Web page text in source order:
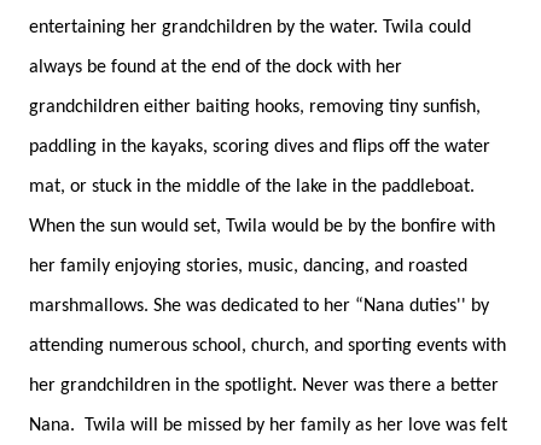
entertaining her grandchildren by the water. Twila could
always be found at the end of the dock with her
grandchildren either baiting hooks, removing tiny sunfish,
paddling in the kayaks, scoring dives and flips off the water
mat, or stuck in the middle of the lake in the paddleboat.
When the sun would set, Twila would be by the bonfire with
her family enjoying stories, music, dancing, and roasted
marshmallows. She was dedicated to her “Nana duties'' by
attending numerous school, church, and sporting events with
her grandchildren in the spotlight. Never was there a better
Nana. Twila will be missed by her family as her love was felt